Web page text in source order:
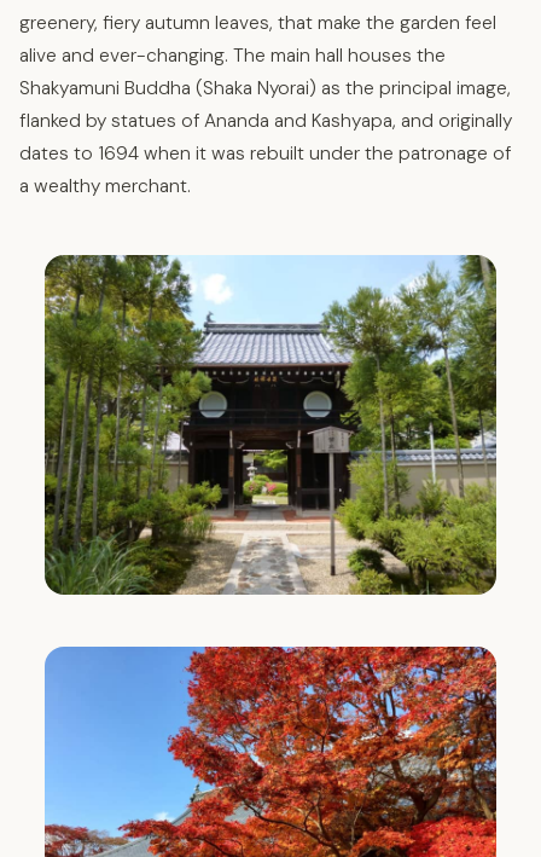
greenery, fiery autumn leaves, that make the garden feel
alive and ever-changing. The main hall houses the
Shakyamuni Buddha (Shaka Nyorai) as the principal image,
flanked by statues of Ananda and Kashyapa, and originally
dates to 1694 when it was rebuilt under the patronage of
a wealthy merchant.